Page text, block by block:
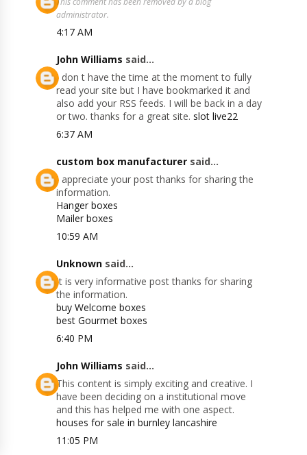
administrator.
4:17 AM
John Williams said...
I don t have the time at the moment to fully
read your site but I have bookmarked it and
also add your RSS feeds. I will be back in a day
or two. thanks for a great site. slot live22
6:37 AM
custom box manufacturer said...
I appreciate your post thanks for sharing the
information.
Hanger boxes
Mailer boxes
10:59 AM
Unknown said...
It is very informative post thanks for sharing
the information.
buy Welcome boxes
best Gourmet boxes
6:40 PM
John Williams said...
This content is simply exciting and creative. I
have been deciding on a institutional move
and this has helped me with one aspect.
houses for sale in burnley lancashire
11:05 PM